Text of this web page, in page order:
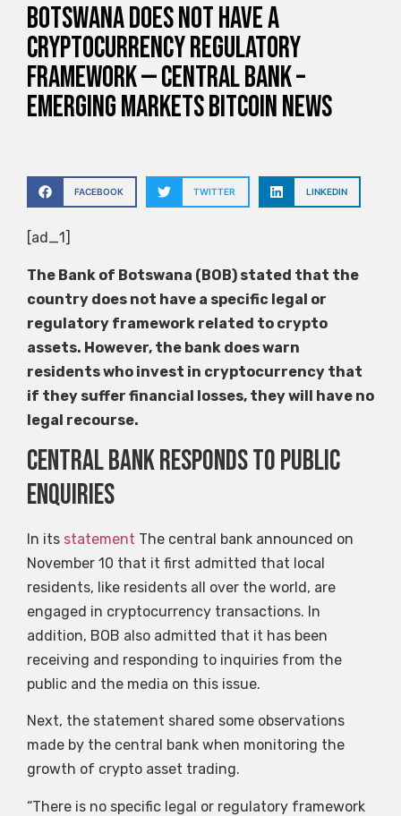
Botswana does not have a
cryptocurrency regulatory
framework — Central Bank –
Emerging Markets Bitcoin News
FACEBOOK TWITTER LINKEDIN
[ad_1]
The Bank of Botswana (BOB) stated that the
country does not have a specific legal or
regulatory framework related to crypto
assets. However, the bank does warn
residents who invest in cryptocurrency that
if they suffer financial losses, they will have no
legal recourse.
Central Bank responds to public
enquiries
In its statement The central bank announced on
November 10 that it first admitted that local
residents, like residents all over the world, are
engaged in cryptocurrency transactions. In
addition, BOB also admitted that it has been
receiving and responding to inquiries from the
public and the media on this issue.
Next, the statement shared some observations
made by the central bank when monitoring the
growth of crypto asset trading.
“There is no specific legal or regulatory framework